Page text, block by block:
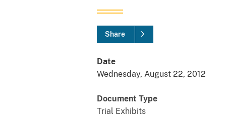
Share
Date
Wednesday, August 22, 2012
Document Type
Trial Exhibits